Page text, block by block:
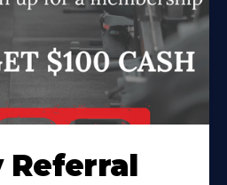
Referral